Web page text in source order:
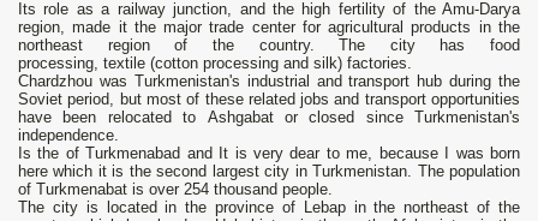
Its role as a railway junction, and the high fertility of the Amu-Darya
region, made it the major trade center for agricultural products in the
northeast region of the country. The city has food
processing, textile (cotton processing and silk) factories.
Chardzhou was Turkmenistan's industrial and transport hub during the
Soviet period, but most of these related jobs and transport opportunities
have been relocated to Ashgabat or closed since Turkmenistan's
independence.
Is the of Turkmenabad and It is very dear to me, because I was born
here which it is the second largest city in Turkmenistan. The population
of Turkmenabat is over 254 thousand people.
The city is located in the province of Lebap in the northeast of the